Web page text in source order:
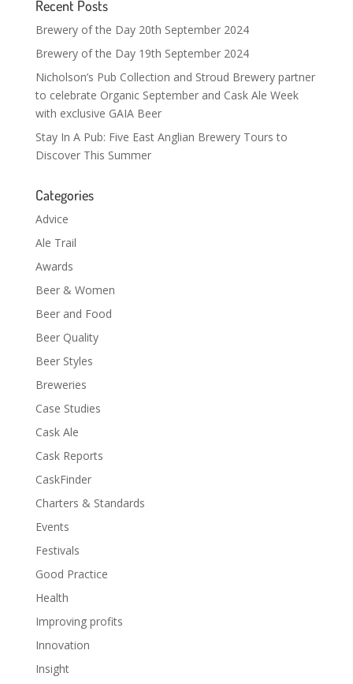
Recent Posts
Brewery of the Day 20th September 2024
Brewery of the Day 19th September 2024
Nicholson’s Pub Collection and Stroud Brewery partner
to celebrate Organic September and Cask Ale Week
with exclusive GAIA Beer
Stay In A Pub: Five East Anglian Brewery Tours to
Discover This Summer
Categories
Advice
Ale Trail
Awards
Beer & Women
Beer and Food
Beer Quality
Beer Styles
Breweries
Case Studies
Cask Ale
Cask Reports
CaskFinder
Charters & Standards
Events
Festivals
Good Practice
Health
Improving profits
Innovation
Insight